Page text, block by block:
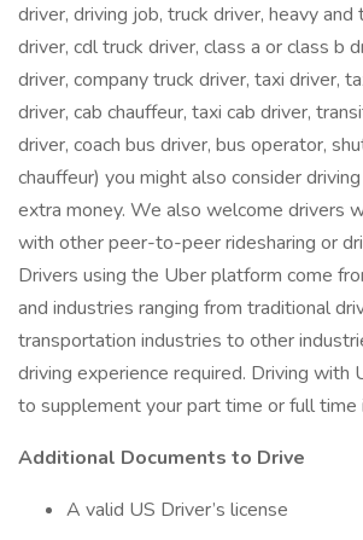
driver, driving job, truck driver, heavy
driver, cdl truck driver, class a or class b
driver, company truck driver, taxi driver,
driver, cab chauffeur, taxi cab driver,
driver, coach bus driver, bus operator,
chauffeur) you might also consider
extra money. We also welcome drivers
with other peer-to-peer ridesharing or
Drivers using the Uber platform come
and industries ranging from traditional
transportation industries to other
driving experience required. Driving with
to supplement your part time or full time
Additional Documents to Drive
A valid US Driver’s license